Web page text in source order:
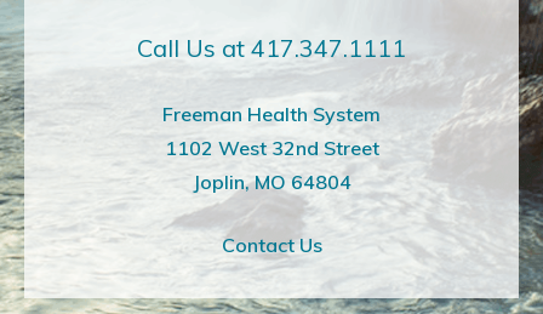
Call Us at 417.347.1111
Freeman Health System
1102 West 32nd Street
Joplin, MO 64804
Contact Us